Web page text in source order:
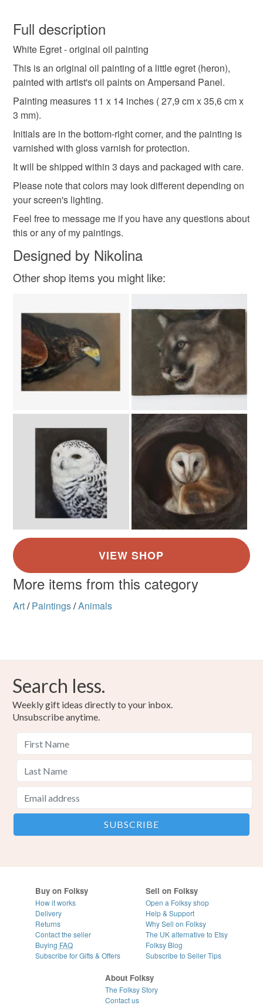
animal oil painting
egret wall art realistic animal painting
heron bird art
nature art animal heron bird
Materials
Varnish Gesso Oil paints
Ampersand Panel
Colours
Brown White Grey
wish to cancel your order or exchange an item.
Unless faulty, the following types of items are non-
refundable: items that are personalised, bespoke or made-
to-order to your specific requirements; items which
deteriorate quickly (e.g. food), personal items sold with a
hygiene seal (cosmetics, underwear) in instances where
the seal is broken; digital items.
Please note that if your order is being posted outside
mainland UK, you (or the recipient) may have to pay
customs or VAT charges and a handling fee. The seller is
not responsible for any charges or fees that may incur.
Read the Folksy Returns Policy.
Full description
White Egret - original oil painting
This is an original oil painting of a little egret (heron),
painted with artist's oil paints on Ampersand Panel.
Painting measures 11 x 14 inches ( 27,9 cm x 35,6 cm x
3 mm).
Initials are in the bottom-right corner, and the painting is
varnished with gloss varnish for protection.
It will be shipped within 3 days and packaged with care.
Please note that colors may look different depending on
your screen's lighting.
Feel free to message me if you have any questions about
this or any of my paintings.
Designed by Nikolina
Other shop items you might like:
More items from this category
Art/ Paintings/Animals
Search less.
Weekly gift ideas directly to your inbox.
Unsubscribe anytime.
Buy on Folksy
How it works
Delivery
Returns
Contact the seller
Buying FAQ
Subscribe for Gifts & Offers
Sell on Folksy
Open a Folksy shop
Help & Support
Why Sell on Folksy
The UK alternative to Etsy
Folksy Blog
Subscribe to Seller Tips
About Folksy
The Folksy Story
Contact us